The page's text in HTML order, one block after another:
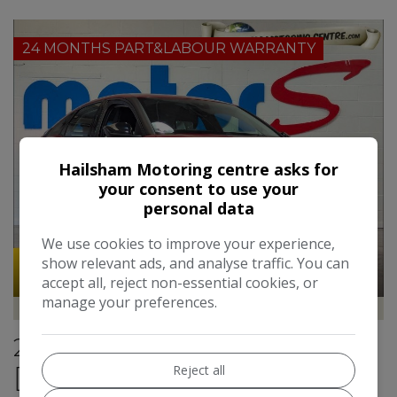
51 Video
24 MONTHS PART&LABOUR WARRANTY
Hailsham Motoring Centre
2021 Citroen C4 1.2 PureTech
[130] Sense Plus 5dr**ONE
Hailsham Motoring centre asks for
your consent to use your
personal data
We use cookies to improve your experience,
show relevant ads, and analyse traffic. You can
accept all, reject non-essential cookies, or
manage your preferences.
Reject all